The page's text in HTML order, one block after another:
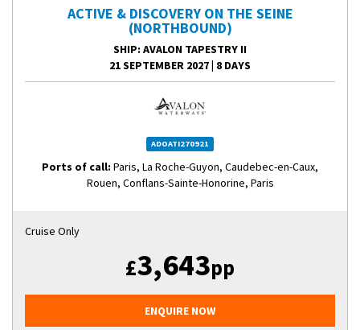
ACTIVE & DISCOVERY ON THE SEINE
(NORTHBOUND)
SHIP: AVALON TAPESTRY II
21 SEPTEMBER 2027| 8 DAYS
ADOATI270921
Ports of call: Paris, La Roche-Guyon, Caudebec-en-Caux,
Rouen, Conflans-Sainte-Honorine, Paris
Cruise Only
£3,643pp
ENQUIRE NOW